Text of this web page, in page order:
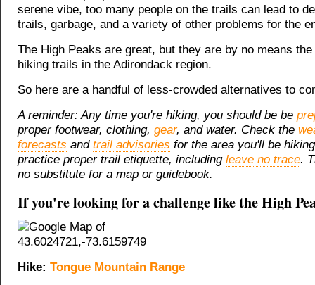
serene vibe, too many people on the trails can lead to
trails, garbage, and a variety of other problems for the
The High Peaks are great, but they are by no means
hiking trails in the Adirondack region.
So here are a handful of less-crowded alternatives to
A reminder: Any time you're hiking, you should be be
proper footwear, clothing, gear, and water. Check the
forecasts and trail advisories for the area you'll be
practice proper trail etiquette, including leave no trace.
no substitute for a map or guidebook.
If you're looking for a challenge like the High
Hike: Tongue Mountain Range